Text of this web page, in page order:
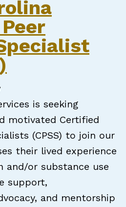
is seeking
motivated Certified
(CPSS) to join our
their lived experience
or substance use
support,
and mentorship